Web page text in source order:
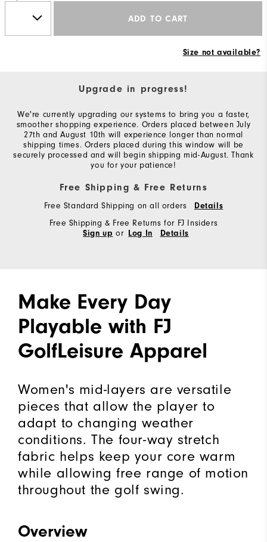
ADD TO CART
Size not available?
Upgrade in progress!
We're currently upgrading our systems to bring you a faster,
smoother shopping experience. Orders placed between July
27th and August 10th will experience longer than normal
shipping times. Orders placed during this window will be
securely processed and will begin shipping mid-August. Thank
you for your patience!
Free Shipping & Free Returns
Free Standard Shipping on all orders Details
Free Shipping & Free Returns for FJ Insiders
Sign up or Log In Details
Make Every Day
Playable with FJ
GolfLeisure Apparel
Women's mid-layers are versatile
pieces that allow the player to
adapt to changing weather
conditions. The four-way stretch
fabric helps keep your core warm
while allowing free range of motion
throughout the golf swing.
Overview